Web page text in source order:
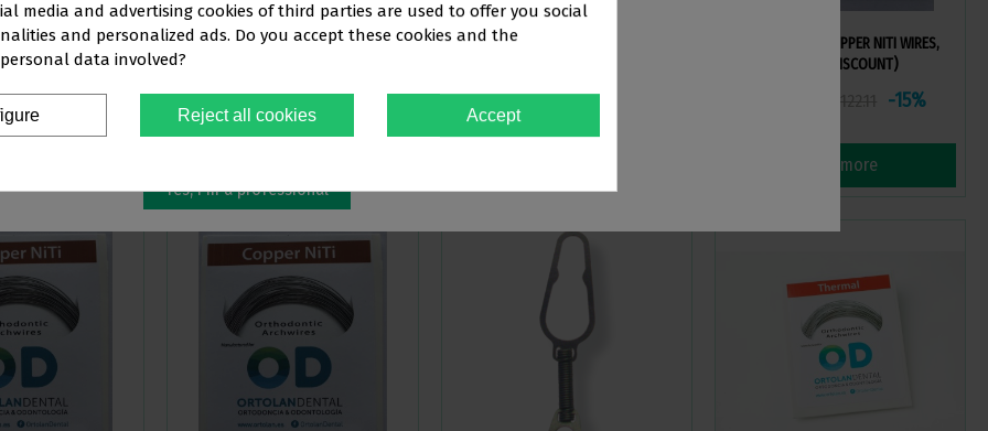
This website is aimedexclusivelyat
IN THE DENTAL SECTOR
You must confirm that you are adental professional
Yes, I'm a professional
NITI WIRES,
€122.11 -15%
EUROPA II COPPER NITI WIRES, ROUND
€103.79 €122.11 -15%
EUROPA I COPPER NITI WIRES, ROUND
€103.79 €122.11
STRAIGHT ARCH COPPER NITI WIRES,
ROUND (VOLUME DISCOUNT)
-15%
View more
media and advertising cookies of third parties are used to offer you social
and personalized ads. Do you accept these cookies and the
data involved?
Accept
Reject all cookies